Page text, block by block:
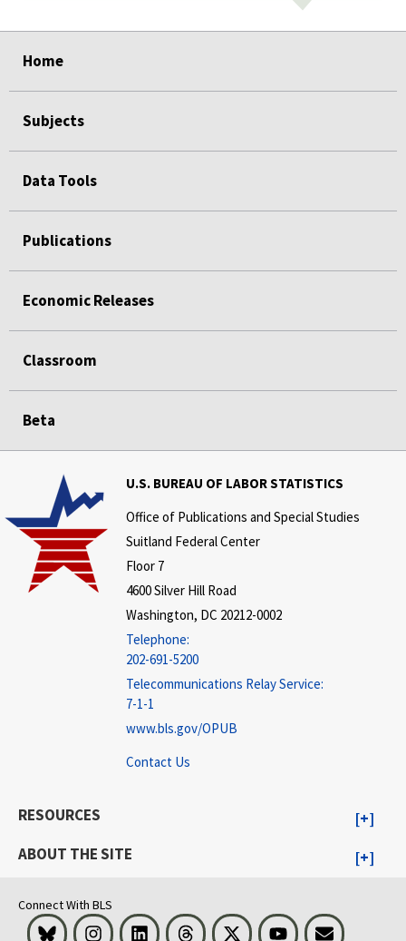
Home
Subjects
Data Tools
Publications
Economic Releases
Classroom
Beta
U.S. BUREAU OF LABOR STATISTICS
Office of Publications and Special Studies
Suitland Federal Center
Floor 7
4600 Silver Hill Road
Washington, DC 20212-0002
Telephone:
202-691-5200
Telecommunications Relay Service:
7-1-1
www.bls.gov/OPUB
Contact Us
RESOURCES
ABOUT THE SITE
Connect With BLS
Bluesky InstagramLinkedInThreads Visit BLS on XYoutubeEmail